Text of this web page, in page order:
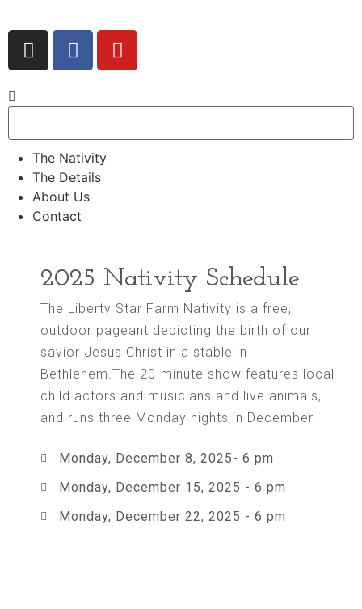
The Nativity
The Details
About Us
Contact
2025 Nativity Schedule
The Liberty Star Farm Nativity is a free,
outdoor pageant depicting the birth of our
savior Jesus Christ in a stable in
Bethlehem.The 20-minute show features local
child actors and musicians and live animals,
and runs three Monday nights in December.
Monday, December 8, 2025- 6 pm
Monday, December 15, 2025 - 6 pm
Monday, December 22, 2025 - 6 pm